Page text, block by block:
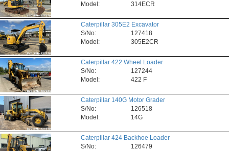
Model:
314ECR
Caterpillar 305E2 Excavator
S/No:
127418
Model:
305E2CR
Caterpillar 422 Wheel Loader
S/No:
127244
Model:
422 F
Caterpillar 140G Motor Grader
S/No:
126518
Model:
14G
Caterpillar 424 Backhoe Loader
S/No:
126479